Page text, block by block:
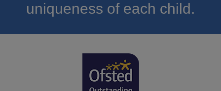
uniqueness of each child.